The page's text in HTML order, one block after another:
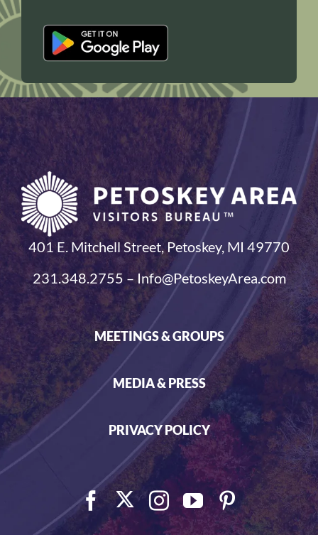
401 E. Mitchell Street, Petoskey, MI 49770
231.348.2755 – Info@PetoskeyArea.com
MEETINGS & GROUPS
MEDIA & PRESS
PRIVACY POLICY